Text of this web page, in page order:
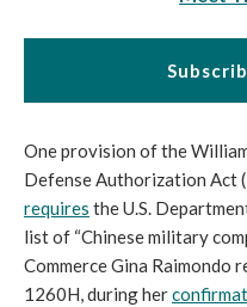
One provision of the
requires the U.S.
list of “Chinese military
Commerce Gina Raimondo
1260H, during her